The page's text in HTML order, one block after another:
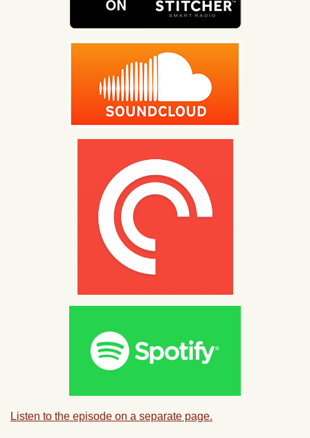
Listen to the episode on a separate page.